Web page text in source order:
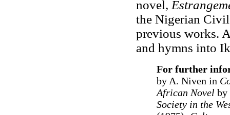
novel,
the Nigerian Civil
previous works.
and hymns into
For further
by A. Niven in
African Novel by
Society in the